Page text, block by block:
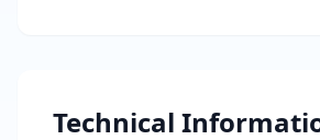
Technical